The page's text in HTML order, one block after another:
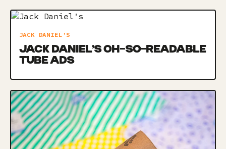
JACK DANIEL'S
JACK DANIEL’S OH-SO-READABLE
TUBE ADS